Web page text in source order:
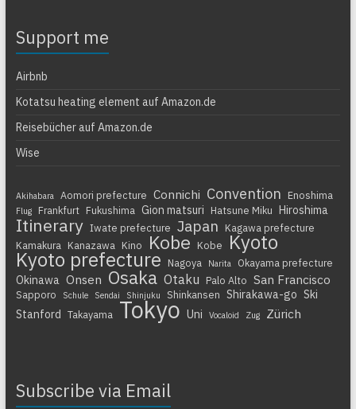
Support me
Airbnb
Kotatsu heating element auf Amazon.de
Reisebücher auf Amazon.de
Wise
Akihabara Aomori prefecture Connichi Convention Enoshima
Flug Frankfurt Fukushima Gion matsuri Hatsune Miku Hiroshima
Itinerary Iwate prefecture Japan
Kagawa prefecture
Kamakura Kanazawa Kino Kobe Kobe Kyoto
Kyoto prefecture Nagoya Narita Okayama prefecture
Okinawa Onsen Osaka Otaku Palo Alto San Francisco
Sapporo Schule Sendai Shinjuku Shinkansen Shirakawa-go Ski
Stanford
Takayama Tokyo Uni Vocaloid Zug Zürich
Subscribe via Email